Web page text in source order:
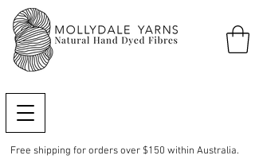
Free shipping for orders over $150 within Australia.